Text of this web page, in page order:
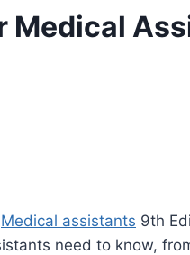
Medical
Medical assistants 9th
need to know,